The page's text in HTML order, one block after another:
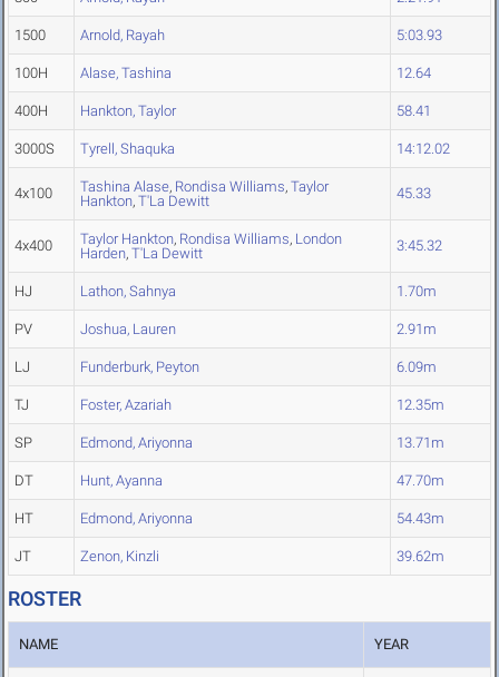
1500 Arnold, Rayah 5:03.93
100H Alase, Tashina 12.64
400H Hankton, Taylor 58.41
3000S Tyrell, Shaquka 14:12.02
4x100 Tashina Alase, Rondisa Williams, Taylor
Hankton, T'La Dewitt 45.33
4x400 Taylor Hankton, Rondisa Williams, London
Harden, T'La Dewitt 3:45.32
HJ Lathon, Sahnya 1.70m
PV Joshua, Lauren 2.91m
LJ Funderburk, Peyton 6.09m
TJ Foster, Azariah 12.35m
SP Edmond, Ariyonna 13.71m
DT Hunt, Ayanna 47.70m
HT Edmond, Ariyonna 54.43m
JT Zenon, Kinzli 39.62m
ROSTER
NAME YEAR